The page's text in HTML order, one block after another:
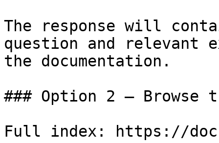
The response will
question and relevant
the documentation.
### Option 2 — Browse
Full index: https://